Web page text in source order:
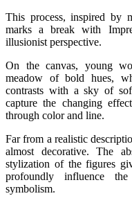
This process, inspired by
marks a break with
illusionist perspective.
On the canvas, young
meadow of bold hues,
contrasts with a sky of
capture the changing
through color and line.
Far from a realistic
almost decorative. The
stylization of the figures
profoundly influence
symbolism.